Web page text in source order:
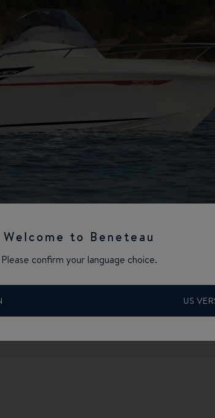
Welcome to Beneteau
Please confirm your language choice.
US